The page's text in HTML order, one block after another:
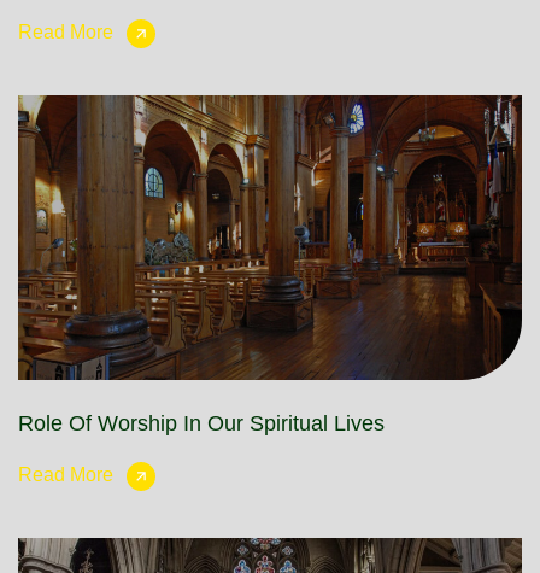
Read More
Role Of Worship In Our Spiritual Lives
Read More